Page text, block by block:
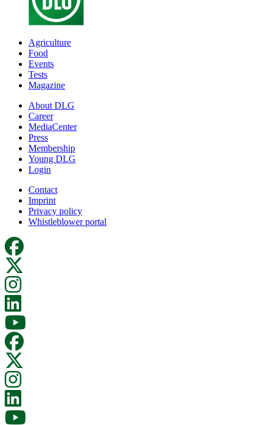
Agriculture
Food
Events
Tests
Magazine
About DLG
Career
MediaCenter
Press
Membership
Young DLG
Login
Contact
Imprint
Privacy policy
Whistleblower portal